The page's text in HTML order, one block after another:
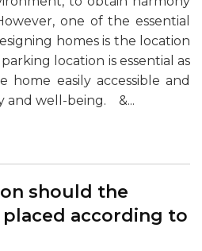
one of the essential
homes is the location
location is essential as
home easily accessible and
and well-being. &...
should the
according to